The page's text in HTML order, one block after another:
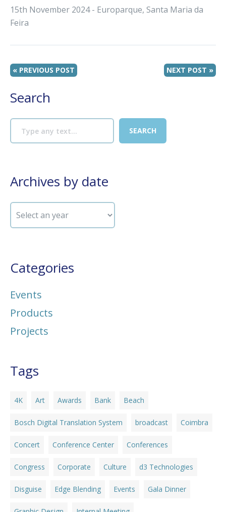
15th November 2024 - Europarque, Santa Maria da
Feira
« PREVIOUS POST NEXT POST »
Search
Archives by date
Categories
Events
Products
Projects
Tags
4K Art Awards Bank Beach
Bosch Digital Translation System broadcast Coimbra
Concert Conference Center Conferences
Congress Corporate Culture d3 Technologies
Disguise Edge Blending Events Gala Dinner